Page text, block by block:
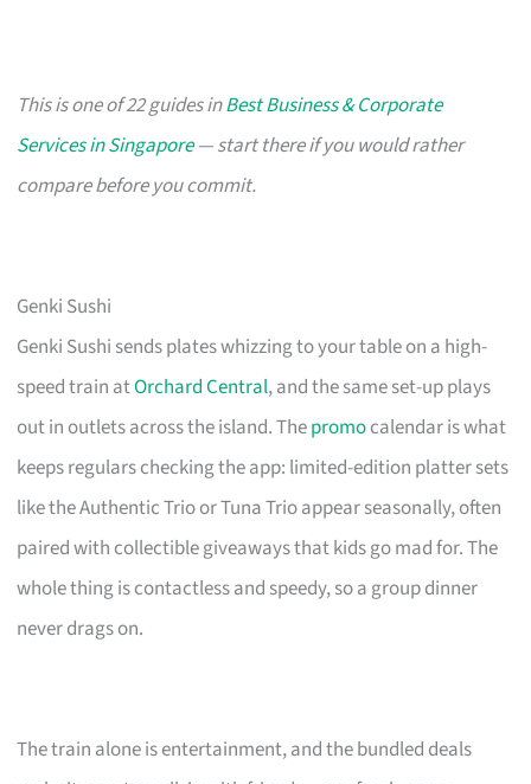
This is one of 22 guides inBest Business & Corporate
Services in Singapore— start there if you would rather
compare before you commit.
Genki Sushi
Genki Sushi sends plates whizzing to your table on a high-
speed train atOrchard Central, and the same set-up plays
out in outlets across the island. Thepromocalendar is what
keeps regulars checking the app: limited-edition platter sets
like the Authentic Trio or Tuna Trio appear seasonally, often
paired with collectible giveaways that kids go mad for. The
whole thing is contactless and speedy, so a group dinner
never drags on.
The train alone is entertainment, and the bundled deals